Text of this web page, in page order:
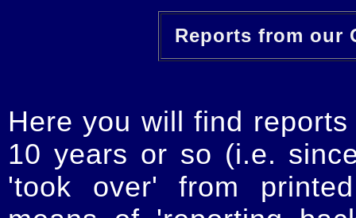
Reports from our
Here you will find
10 years or so (i.e.
'took over' from